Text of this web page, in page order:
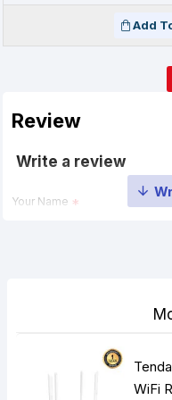
Add
Review
Write a review
Your Name
HTML is notWiFi